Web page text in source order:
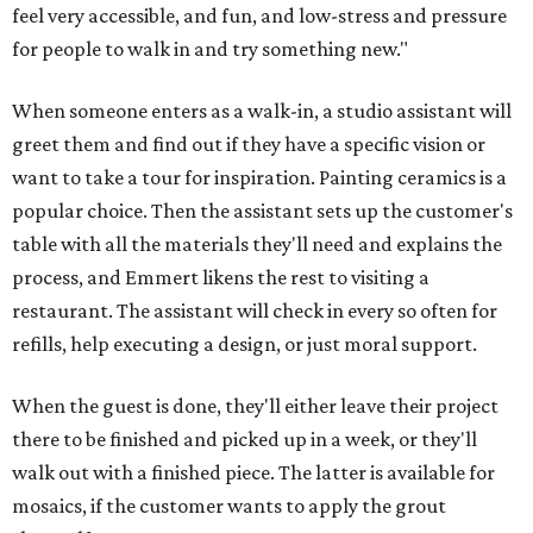
feel very accessible, and fun, and low-stress and pressure
for people to walk in and try something new."
When someone enters as a walk-in, a studio assistant will
greet them and find out if they have a specific vision or
want to take a tour for inspiration. Painting ceramics is a
popular choice. Then the assistant sets up the customer's
table with all the materials they'll need and explains the
process, and Emmert likens the rest to visiting a
restaurant. The assistant will check in every so often for
refills, help executing a design, or just moral support.
When the guest is done, they'll either leave their project
there to be finished and picked up in a week, or they'll
walk out with a finished piece. The latter is available for
mosaics, if the customer wants to apply the grout